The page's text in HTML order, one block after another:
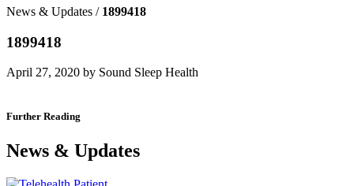
News & Updates / 1899418
1899418
April 27, 2020 by Sound Sleep Health
Further Reading
News & Updates